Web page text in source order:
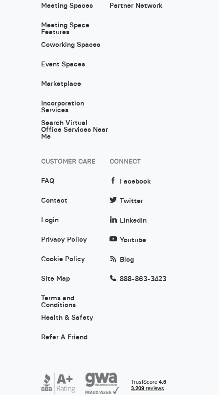
Meeting Spaces
Meeting Space
Features
Coworking Spaces
Event Spaces
Marketplace
Incorporation
Services
Search Virtual
Office Services Near
Me
Partner Network
CUSTOMER CARE
FAQ
Contact
Login
Privacy Policy
Cookie Policy
Site Map
Terms and
Conditions
Health & Safety
Refer A Friend
CONNECT
Facebook
Twitter
LinkedIn
Youtube
Blog
888-863-3423